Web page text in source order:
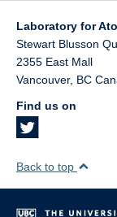
Laboratory for
Stewart Blusson
2355 East Mall
Vancouver, BC
Find us on
Back to top